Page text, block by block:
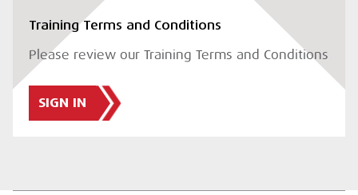
Training Terms and Conditions
Please review our Training Terms and Conditions
SIGN IN